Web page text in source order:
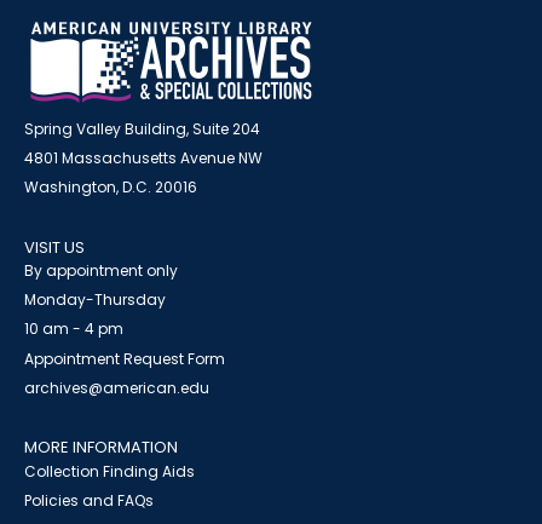
Spring Valley Building, Suite 204
4801 Massachusetts Avenue NW
Washington, D.C. 20016
VISIT US
By appointment only
Monday-Thursday
10 am - 4 pm
Appointment Request Form
archives@american.edu
MORE INFORMATION
Collection Finding Aids
Policies and FAQs